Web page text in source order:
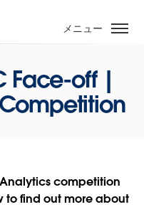
メニュー
Face-off |
competition
to find out more about